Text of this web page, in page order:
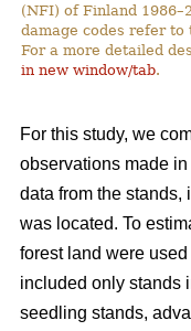
(NFI) of Finland
damage codes refer to
For a more detailed
in new window/tab.
For this study, we
observations made
data from the stands,
was located. To
forest land were
included only stands
seedling stands,